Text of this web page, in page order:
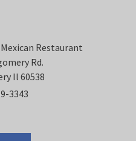
Restaurant
Rd.
Il 60538
3343